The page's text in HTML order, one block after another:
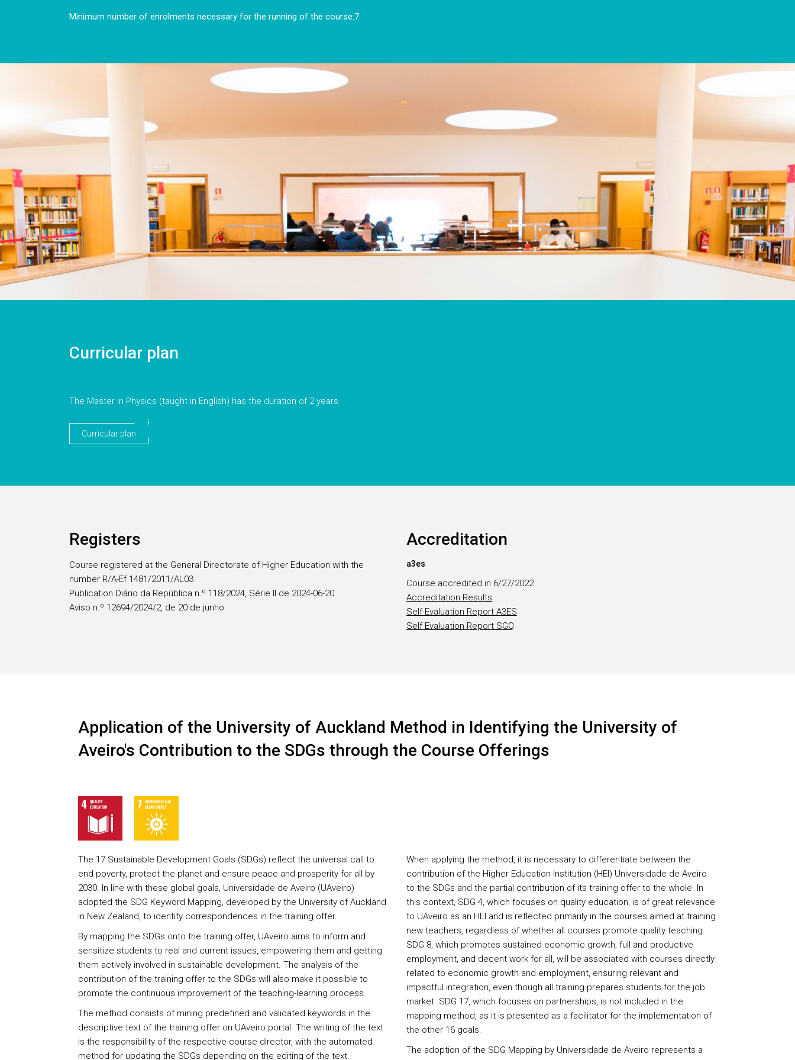
Minimum number of enrolments necessary for the running of the course:7
Curricular plan
The Master in Physics (taught in English) has the duration of 2 years
Curricular plan
Registers
Course registered at the General Directorate of Higher Education with the
number R/A-Ef 1481/2011/AL03
Publication Diário da República n.º 118/2024, Série II de 2024-06-20
Aviso n.º 12694/2024/2, de 20 de junho
Accreditation
a3es
Course accredited in 6/27/2022
Accreditation Results
Self Evaluation Report A3ES
Self Evaluation Report SGQ
Application of the University of Auckland Method in Identifying the University of
Aveiro's Contribution to the SDGs through the Course Offerings
The 17 Sustainable Development Goals (SDGs) reflect the universal call to
end poverty, protect the planet and ensure peace and prosperity for all by
2030. In line with these global goals, Universidade de Aveiro (UAveiro)
adopted the SDG Keyword Mapping, developed by the University of Auckland
in New Zealand, to identify correspondences in the training offer.
By mapping the SDGs onto the training offer, UAveiro aims to inform and
sensitize students to real and current issues, empowering them and getting
them actively involved in sustainable development. The analysis of the
contribution of the training offer to the SDGs will also make it possible to
promote the continuous improvement of the teaching-learning process.
The method consists of mining predefined and validated keywords in the
descriptive text of the training offer on UAveiro portal. The writing of the text
is the responsibility of the respective course director, with the automated
method for updating the SDGs depending on the editing of the text.
When applying the method, it is necessary to differentiate between the
contribution of the Higher Education Institution (HEI) Universidade de Aveiro
to the SDGs and the partial contribution of its training offer to the whole. In
this context, SDG 4, which focuses on quality education, is of great relevance
to UAveiro as an HEI and is reflected primarily in the courses aimed at training
new teachers, regardless of whether all courses promote quality teaching.
SDG 8, which promotes sustained economic growth, full and productive
employment, and decent work for all, will be associated with courses directly
related to economic growth and employment, ensuring relevant and
impactful integration, even though all training prepares students for the job
market. SDG 17, which focuses on partnerships, is not included in the
mapping method, as it is presented as a facilitator for the implementation of
the other 16 goals.
The adoption of the SDG Mapping by Universidade de Aveiro represents a